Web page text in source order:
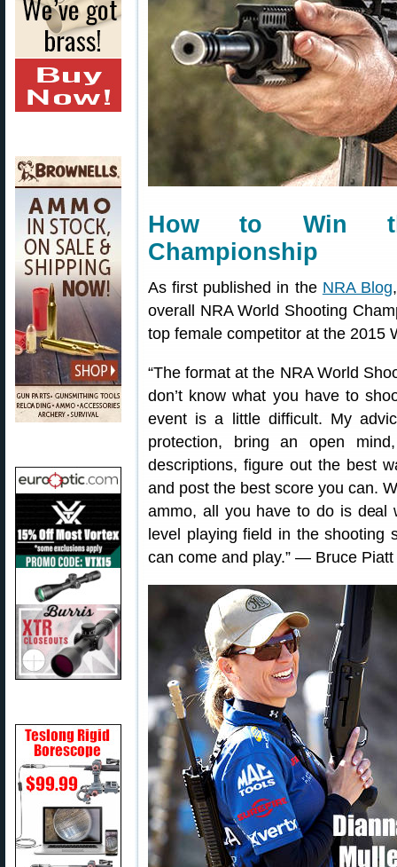
How to Win
Championship
As first published in the NRA Blog
overall NRA World Shooting
top female competitor at the 2015
“The format at the NRA World
don’t know what you have to
event is a little difficult. My
protection, bring an open
descriptions, figure out the best
and post the best score you can.
ammo, all you have to do is deal
level playing field in the
can come and play.” — Bruce Piatt